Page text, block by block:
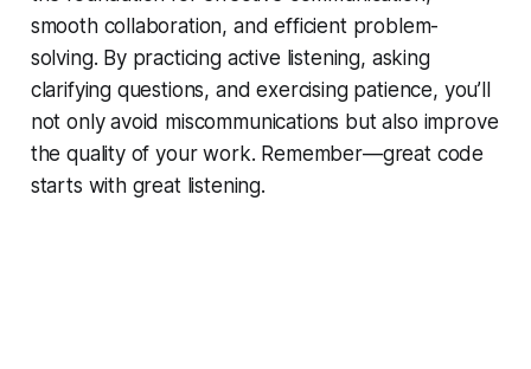
smooth collaboration, and efficient problem-
solving. By practicing active listening, asking
clarifying questions, and exercising patience, you’ll
not only avoid miscommunications but also improve
the quality of your work. Remember—great code
starts with great listening.